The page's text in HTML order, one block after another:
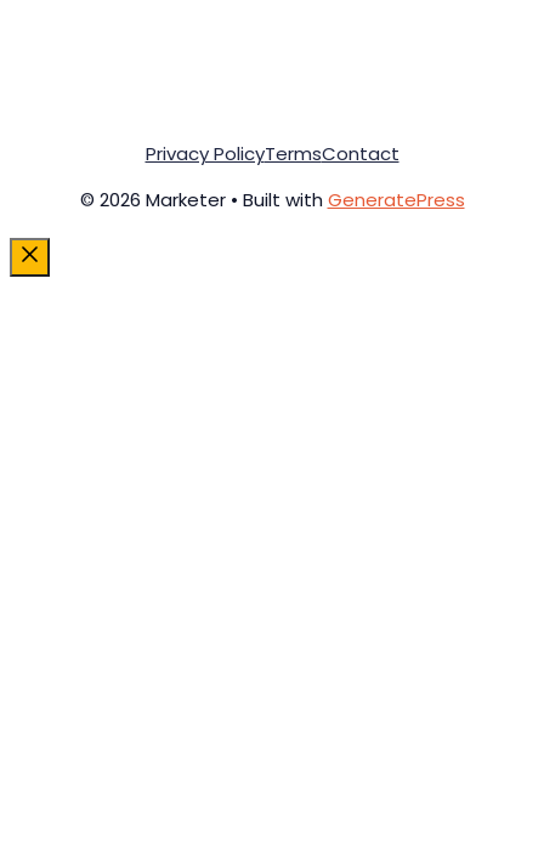
© 2026 Marketer • Built with GeneratePress
Privacy PolicyTermsContact